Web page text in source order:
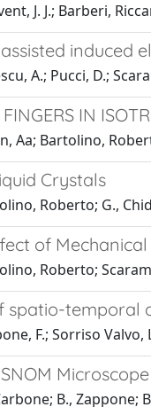
J. J.; Barberi,
induced
A.; Pucci, D.;
IN
Aa; Bartolino,
Crystals
Roberto; G.,
of
Roberto;
spatio-temporal
F.; Sorriso
B.,